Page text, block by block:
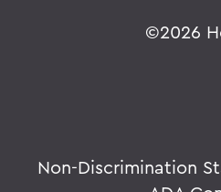
©2026
Non-Discrimination